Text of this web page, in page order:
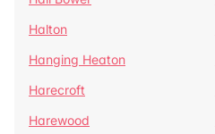
Halton
Hanging Heaton
Harecroft
Harewood